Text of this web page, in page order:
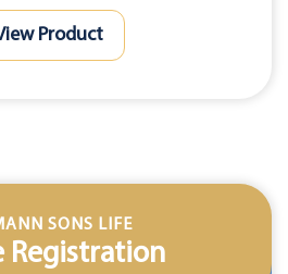
Product
SONS LIFE
Registration